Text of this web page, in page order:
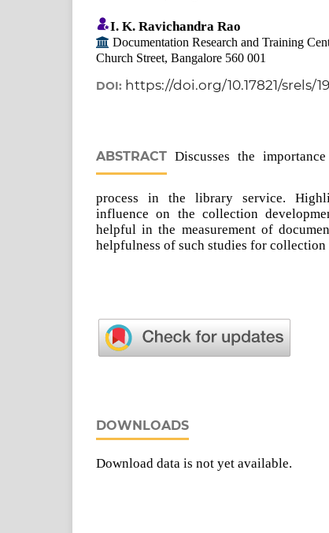
I. K. Ravichandra Rao
Documentation Research and Training
Church Street, Bangalore 560 001
DOI: https://doi.org/10.17821/srels/
ABSTRACT Discusses the
process in the library service.
influence on the collection
helpful in the measurement of
helpfulness of such studies for
DOWNLOADS
Download data is not yet available.